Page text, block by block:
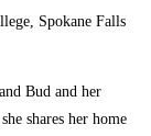
Spokane Falls
Bud and her
shares her home